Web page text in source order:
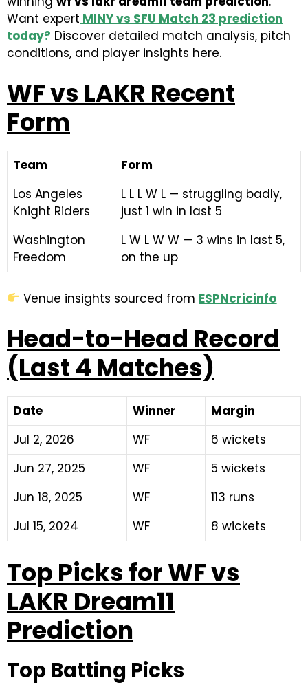
Want expert MINY vs SFU Match 23 prediction
today? Discover detailed match analysis, pitch
conditions, and player insights here.
WF vs LAKR Recent
Form
Team
Form
Los Angeles
Knight Riders
L L L W L — struggling badly,
just 1 win in last 5
Washington
Freedom
L W L W W — 3 wins in last 5,
on the up
Venue insights sourced from ESPNcricinfo
Head-to-Head Record
(Last 4 Matches)
Date Winner
Margin
Jul 2, 2026
WF
6 wickets
Jun 27, 2025
WF
5 wickets
Jun 18, 2025
WF
113 runs
Jul 15, 2024
WF 8 wickets
Top Picks for WF vs
LAKR Dream11
Prediction
Top Batting Picks